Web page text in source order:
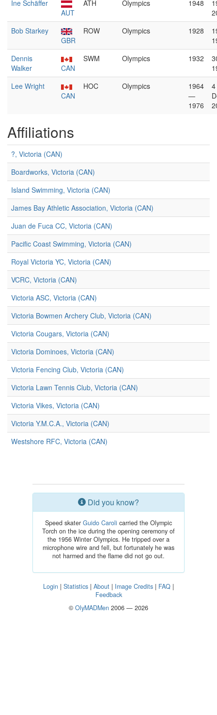
Ine Schäffer
AUT
ATH Olympics 1948
Bob Starkey
GBR
ROW Olympics 1928
Dennis
Walker
CAN
SWM Olympics 1932
Lee Wright
CAN
HOC Olympics
1964
—
1976
4
Affiliations
?, Victoria (CAN)
Boardworks, Victoria (CAN)
Island Swimming, Victoria (CAN)
James Bay Athletic Association, Victoria (CAN)
Juan de Fuca CC, Victoria (CAN)
Pacific Coast Swimming, Victoria (CAN)
Royal Victoria YC, Victoria (CAN)
VCRC, Victoria (CAN)
Victoria ASC, Victoria (CAN)
Victoria Bowmen Archery Club, Victoria (CAN)
Victoria Cougars, Victoria (CAN)
Victoria Dominoes, Victoria (CAN)
Victoria Fencing Club, Victoria (CAN)
Victoria Lawn Tennis Club, Victoria (CAN)
Victoria Vikes, Victoria (CAN)
Victoria Y.M.C.A., Victoria (CAN)
Westshore RFC, Victoria (CAN)
Did you know?
Speed skater Guido Caroli carried the Olympic
Torch on the ice during the opening ceremony of
the 1956 Winter Olympics. He tripped over a
microphone wire and fell, but fortunately he was
not harmed and the flame did not go out.
Login | Statistics | About | Image Credits | FAQ |
Feedback
© OlyMADMen 2006 — 2026